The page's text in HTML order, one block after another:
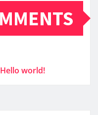
Hello world!